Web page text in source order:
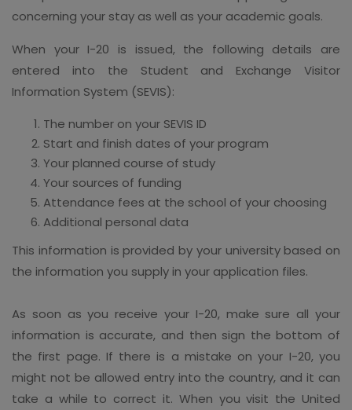
concerning your stay as well as your academic goals.
When your I-20 is issued, the following details are
entered into the Student and Exchange Visitor
Information System (SEVIS):
The number on your SEVIS ID
Start and finish dates of your program
Your planned course of study
Your sources of funding
Attendance fees at the school of your choosing
Additional personal data
This information is provided by your university based on
the information you supply in your application files.
As soon as you receive your I-20, make sure all your
information is accurate, and then sign the bottom of
the first page. If there is a mistake on your I-20, you
might not be allowed entry into the country, and it can
take a while to correct it. When you visit the United